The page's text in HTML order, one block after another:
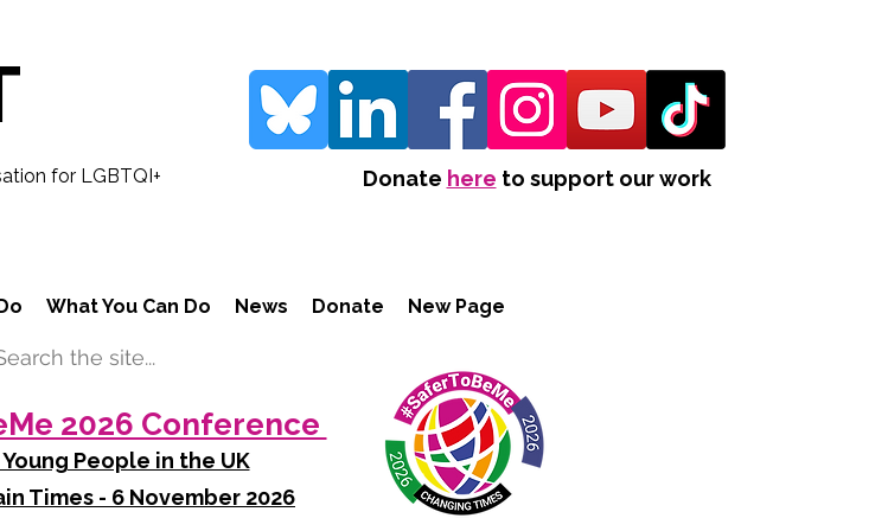
for LGBTQI+
Donate here to support our work
What You Can Do News Donate New Page
2026 Conference
Young People in the UK
Times - 6 November 2026